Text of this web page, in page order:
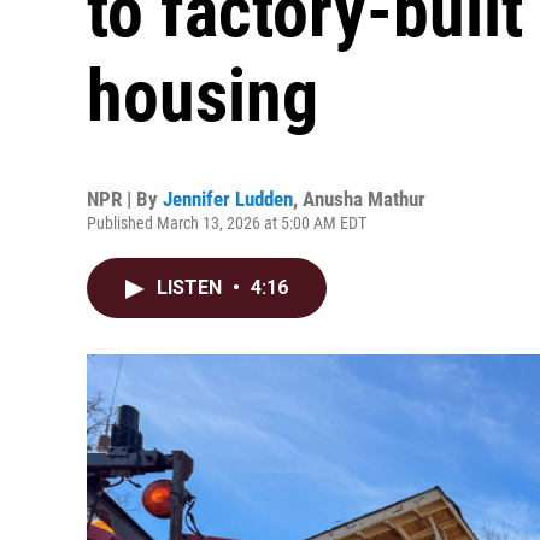
housing
NPR | By Jennifer Ludden, Anusha Mathur
Published March 13, 2026 at 5:00 AM EDT
LISTEN • 4:16